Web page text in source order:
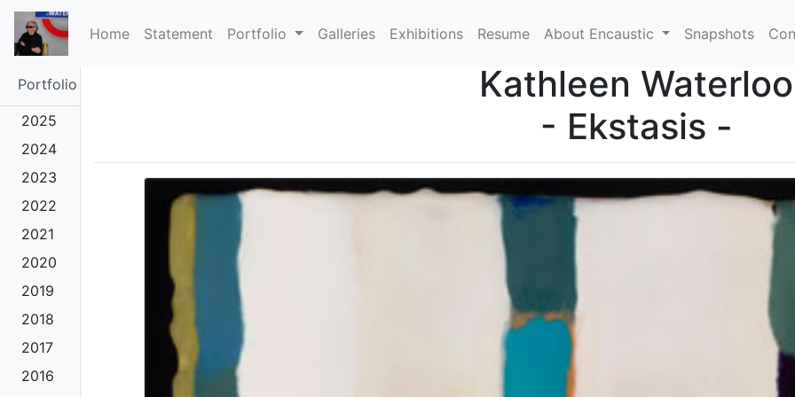
Home(current)
Statement Portfolio Galleries Exhibitions Resume About Encaustic Snapshots
Portfolio
2025
2024
2023
2022
2021
2020
2019
2018
2017
2016
Kathleen Waterloo
- Ekstasis -